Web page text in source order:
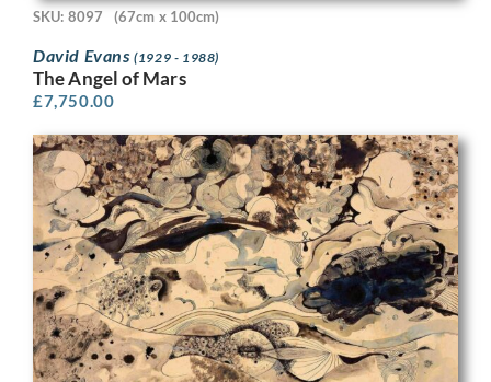
SKU: 8097 (67cm x 100cm)
David Evans(1929 - 1988)
The Angel of Mars
£7,750.00